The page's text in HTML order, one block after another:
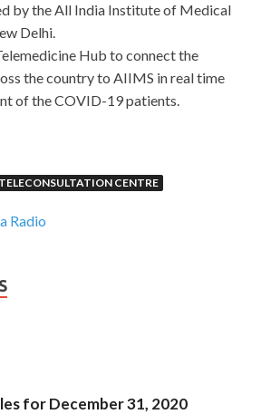
by the All India Institute of Medical
Delhi.
Hub to connect the
the country to AIIMS in real time
of the COVID-19 patients.
CENTRE
Radio
for December 31, 2020